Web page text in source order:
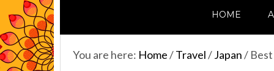
HOME
You are here: Home/Travel/Japan/